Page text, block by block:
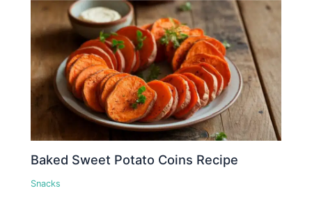
Baked Sweet Potato Coins Recipe
Snacks